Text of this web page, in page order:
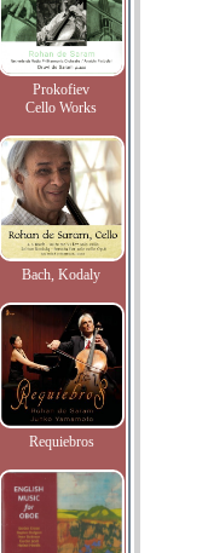
Prokofiev
Cello Works
Bach, Kodaly
Requiebros